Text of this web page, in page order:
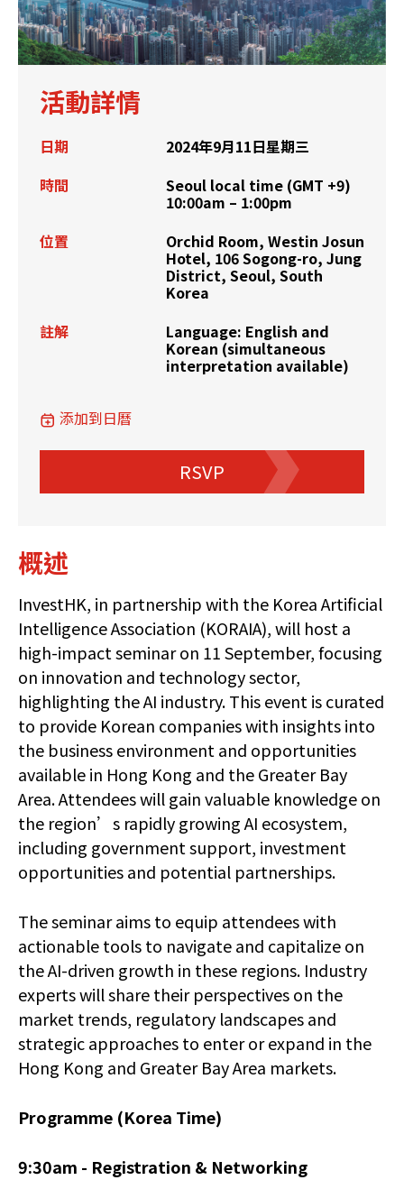
活動詳情
日期
2024年9月11日星期三
時間
Seoul local time (GMT +9)
10:00am – 1:00pm
位置
Orchid Room, Westin Josun
Hotel, 106 Sogong-ro, Jung
District, Seoul, South
Korea
註解
Language: English and
Korean (simultaneous
interpretation available)
添加到日曆
RSVP
概述
InvestHK, in partnership with the Korea Artificial
Intelligence Association (KORAIA), will host a
high-impact seminar on 11 September, focusing
on innovation and technology sector,
highlighting the AI industry. This event is curated
to provide Korean companies with insights into
the business environment and opportunities
available in Hong Kong and the Greater Bay
Area. Attendees will gain valuable knowledge on
the region’s rapidly growing AI ecosystem,
including government support, investment
opportunities and potential partnerships.
The seminar aims to equip attendees with
actionable tools to navigate and capitalize on
the AI-driven growth in these regions. Industry
experts will share their perspectives on the
market trends, regulatory landscapes and
strategic approaches to enter or expand in the
Hong Kong and Greater Bay Area markets.
Programme (Korea Time)
9:30am - Registration & Networking